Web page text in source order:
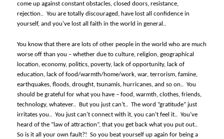
come up against constant obstacles, closed doors, resistance,
rejection.. You are totally discouraged, have lost all confidence in
yourself, and you’ve lost all faith in the world in general..
You know that there are lots of other people in the world who are much
worse off than you – whether due to culture, religion, geographical
location, economy, politics, poverty, lack of opportunity, lack of
education, lack of food/warmth/home/work, war, terrorism, famine,
earthquakes, floods, drought, tsunamis, hurricanes, and so on.. You
should be grateful for what you have – food, warmth, clothes, friends,
technology, whatever..
But you just can’t.. The word “gratitude” just
irritates you.. You just can’t connect with it, you can’t feel it.. You’ve
heard of the “law of attraction”, that you get back what you put out..
So is it all your own fault?! So you beat yourself up again for being a